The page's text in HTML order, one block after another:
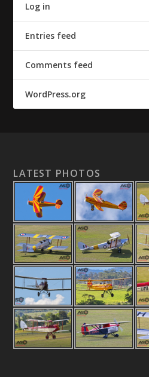
Log in
Entries feed
Comments feed
WordPress.org
LATEST PHOTOS